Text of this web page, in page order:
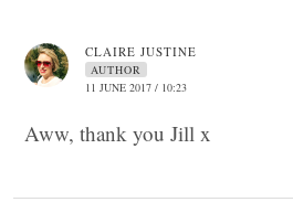
CLAIRE JUSTINE
AUTHOR
11 JUNE 2017 / 10:23
Aww, thank you Jill x